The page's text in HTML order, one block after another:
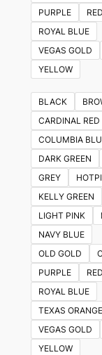
PURPLE
RED
ROYAL BLUE
VEGAS GOLD
YELLOW
BLACK
CARDINAL RED
COLUMBIA
DARK GREEN
GREY
KELLY GREEN
LIGHT PINK
NAVY BLUE
OLD GOLD
PURPLE
RED
ROYAL BLUE
TEXAS ORANGE
VEGAS GOLD
YELLOW